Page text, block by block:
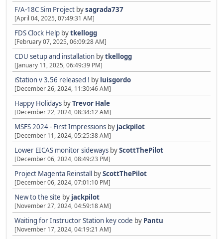
F/A-18C Sim Project bysagrada737
[April 04, 2025, 07:49:31 AM]
FDS Clock Help bytkellogg
[February 07, 2025, 06:09:28 AM]
CDU setup and installation bytkellogg
[January 11, 2025, 06:49:39 PM]
iStation v 3.56 released ! by luisgordo
[December 26, 2024, 11:30:46 AM]
Happy Holidays byTrevor Hale
[December 22, 2024, 08:34:12 AM]
MSFS 2024 - First Impressions by jackpilot
[December 11, 2024, 05:25:38 AM]
Lower EICAS monitor sideways byScottThePilot
[December 06, 2024, 08:49:23 PM]
Project Magenta Reinstall byScottThePilot
[December 06, 2024, 07:01:10 PM]
New to the site by jackpilot
[November 27, 2024, 04:59:18 AM]
Waiting for Instructor Station key code by Pantu
[November 17, 2024, 04:19:21 AM]